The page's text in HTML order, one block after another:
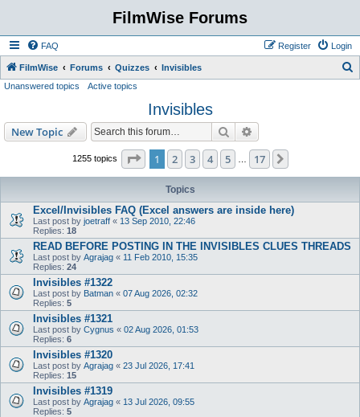
FilmWise Forums
FAQ Login
Register
FilmWise Forums Quizzes Invisibles
Unanswered topics Active topics
Invisibles
New Topic Search
1255 topics Page 1of 17
1 2 3 4 5 17
Topics
Excel/Invisibles FAQ (Excel answers are inside here)
Last post by joetraff « 13 Sep 2010, 22:46
Replies: 18
READ BEFORE POSTING IN THE INVISIBLES CLUES THREADS
Last post by Agrajag « 11 Feb 2010, 15:35
Replies: 24
Invisibles #1322
Last post by Batman « 07 Aug 2026, 02:32
Replies: 5
Invisibles #1321
Last post by Cygnus « 02 Aug 2026, 01:53
Replies: 6
Invisibles #1320
Last post by Agrajag « 23 Jul 2026, 17:41
Replies: 15
Invisibles #1319
Last post by Agrajag « 13 Jul 2026, 09:55
Replies: 5